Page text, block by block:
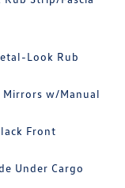
Look Rub
Mirrors w/Manual
Front
Under Cargo